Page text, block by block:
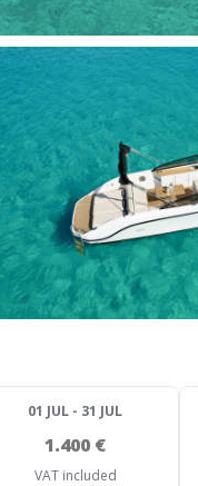
01 JUL - 31 JUL
1.400 €
VAT included